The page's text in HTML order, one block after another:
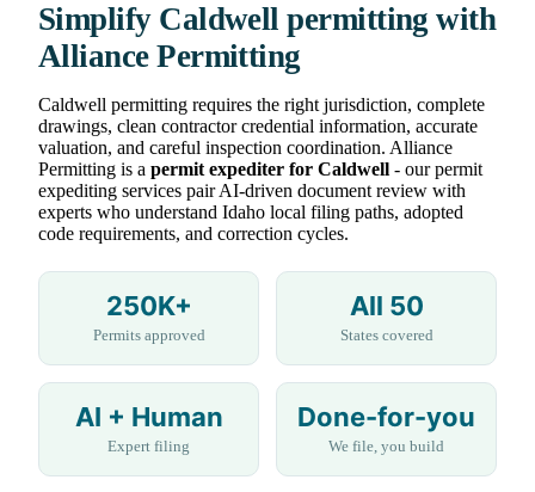
Simplify Caldwell permitting with
Alliance Permitting
Caldwell permitting requires the right jurisdiction, complete
drawings, clean contractor credential information, accurate
valuation, and careful inspection coordination. Alliance
Permitting is a permit expediter for Caldwell - our permit
expediting services pair AI-driven document review with
experts who understand Idaho local filing paths, adopted
code requirements, and correction cycles.
250K+
Permits approved
All 50
States covered
AI + Human
Expert filing
Done-for-you
We file, you build